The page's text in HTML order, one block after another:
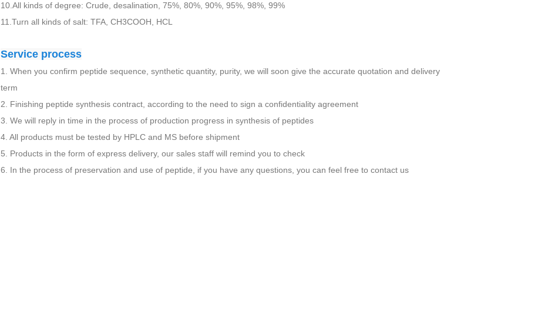
10.All kinds of degree: Crude, desalination, 75%, 80%, 90%, 95%, 98%, 99%
11.Turn all kinds of salt: TFA, CH3COOH, HCL
Service process
1. When you confirm peptide sequence, synthetic quantity, purity, we will soon give the accurate quotation and delivery
term
2. Finishing peptide synthesis contract, according to the need to sign a confidentiality agreement
3. We will reply in time in the process of production progress in synthesis of peptides
4. All products must be tested by HPLC and MS before shipment
5. Products in the form of express delivery, our sales staff will remind you to check
6. In the process of preservation and use of peptide, if you have any questions, you can feel free to contact us